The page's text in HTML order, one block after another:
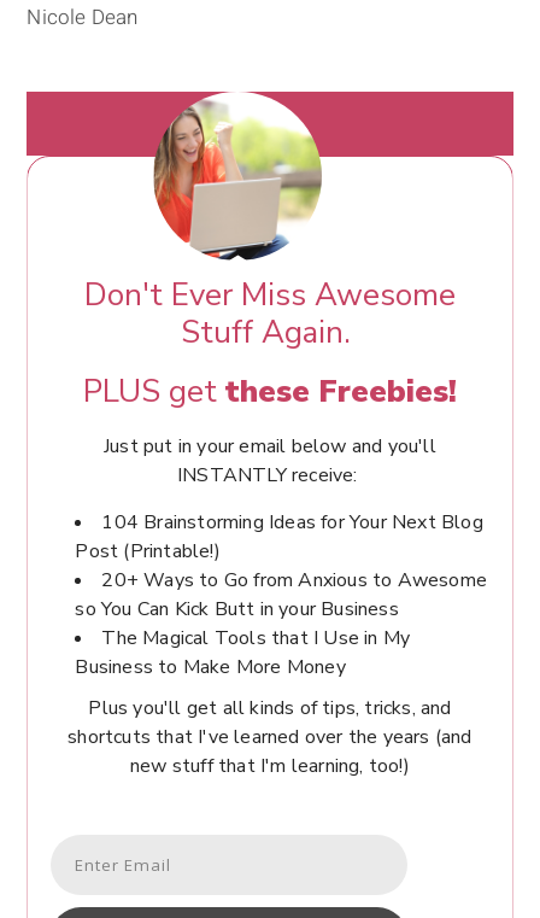
Nicole Dean
Don't Ever Miss Awesome
Stuff Again.
PLUS get these Freebies!
Just put in your email below and you'll
INSTANTLY receive:
104 Brainstorming Ideas for Your Next Blog
Post (Printable!)
20+ Ways to Go from Anxious to Awesome
so You Can Kick Butt in your Business
The Magical Tools that I Use in My
Business to Make More Money
Plus you'll get all kinds of tips, tricks, and
shortcuts that I've learned over the years (and
new stuff that I'm learning, too!)